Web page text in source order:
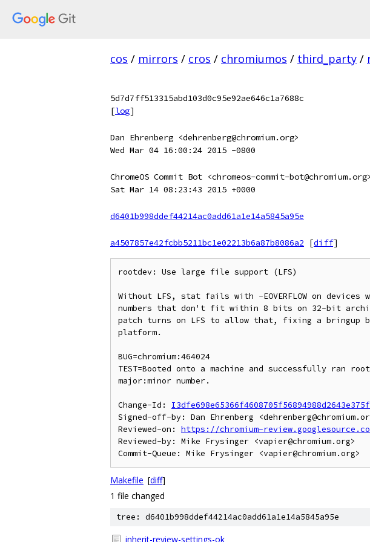
cos / mirrors / cros / chromiumos / third_party /
5d7d7ff513315abd103d0c95e92ae646c1a7688c
[log]
Dan Ehrenberg <dehrenberg@chromium.org>
Wed Mar 04 16:00:24 2015 -0800
ChromeOS Commit Bot <chromeos-commit-bot@chromium.org>
Sat Mar 14 08:23:43 2015 +0000
d6401b998ddef44214ac0add61a1e14a5845a95e
a4507857e42fcbb5211bc1e02213b6a87b8086a2
[diff]
rootdev: Use large file support (LFS)
Without LFS, stat fails with -EOVERFLOW on devices
numbers that don't fit within 8 bits on 32-bit
patch turns on LFS to allow that, fixing a bringup
platform.
BUG=chromium:464024
TEST=Booted onto a machine and successfully ran
major:minor number.
Change-Id: I3dfe698e65366f4608705f56894988d2643e375f
Signed-off-by: Dan Ehrenberg
Reviewed-on: https://chromium-
Reviewed-by: Mike Frysinger <vapier@chromium.org>
Makefile [diff]
1 file changed
tree: d6401b998ddef44214ac0add61a1e14a5845a95e
inherit-review-settings-ok